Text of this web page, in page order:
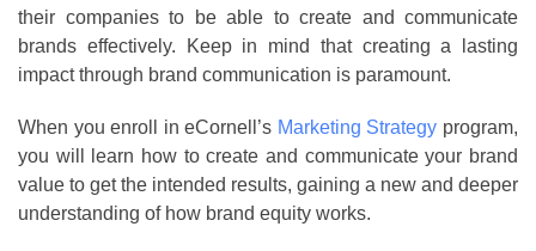
their companies to be able to create and communicate
brands effectively. Keep in mind that creating a lasting
impact through brand communication is paramount.
When you enroll in eCornell’s Marketing Strategy program,
you will learn how to create and communicate your brand
value to get the intended results, gaining a new and deeper
understanding of how brand equity works.